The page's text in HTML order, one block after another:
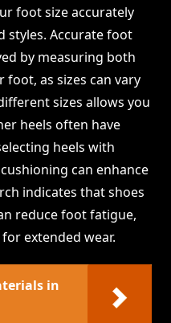
foot size accurately
styles. Accurate foot
by measuring both
as sizes can vary
sizes allows you
heels often have
heels with
can enhance
indicates that shoes
reduce foot fatigue,
extended wear.
in